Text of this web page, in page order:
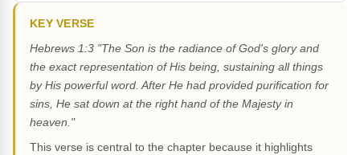
KEY VERSE
Hebrews 1:3 "The Son is the radiance of God's glory and
the exact representation of His being, sustaining all things
by His powerful word. After He had provided purification for
sins, He sat down at the right hand of the Majesty in
heaven."
This verse is central to the chapter because it highlights